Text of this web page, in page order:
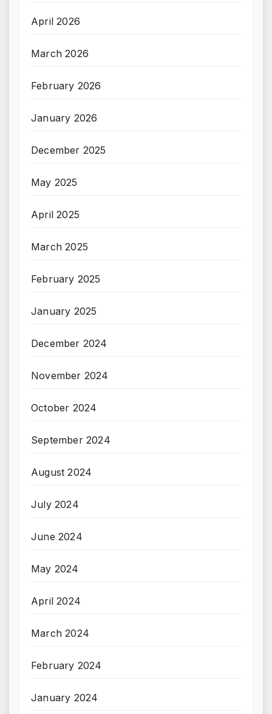
April 2026
March 2026
February 2026
January 2026
December 2025
May 2025
April 2025
March 2025
February 2025
January 2025
December 2024
November 2024
October 2024
September 2024
August 2024
July 2024
June 2024
May 2024
April 2024
March 2024
February 2024
January 2024